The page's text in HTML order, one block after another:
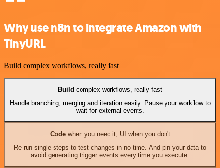
Why use n8n to integrate Amazon with
TinyURL
Build complex workflows, really fast
Build complex workflows, really fast
Handle branching, merging and iteration easily. Pause your workflow to
wait for external events.
Codewhen you need it, UI when you don't
Re-run single steps to test changes in no time. And pin your data to
avoid generating trigger events every time you execute.